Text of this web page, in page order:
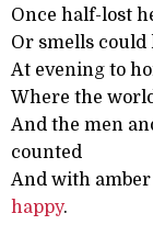
Once half-lost
Or smells could
At evening to
Where the
And the men
counted
And with
happy.